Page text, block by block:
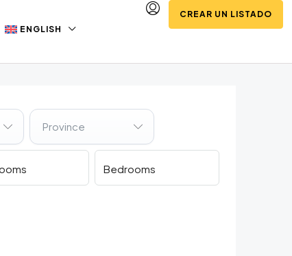
ENGLISH
CREAR UN LISTADO
Province